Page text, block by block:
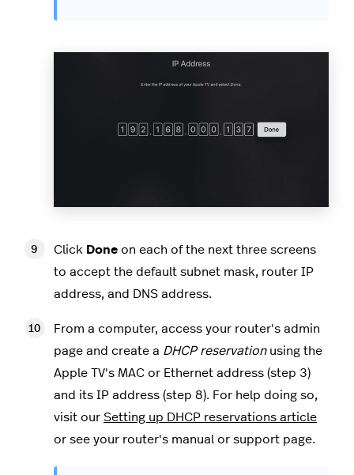
Click Done on each of the next three screens
to accept the default subnet mask, router IP
address, and DNS address.
From a computer, access your router's admin
page and create a DHCP reservationusing the
Apple TV's MAC or Ethernet address (step 3)
and its IP address (step 8). For help doing so,
visit our Setting up DHCP reservations article
or see your router's manual or support page.